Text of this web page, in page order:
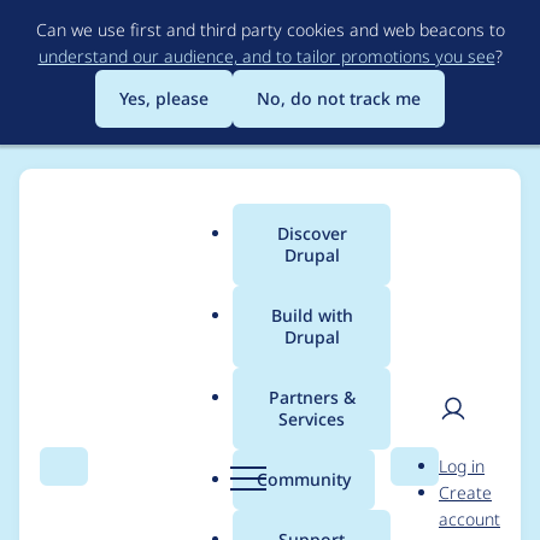
to
main
content
Can we use first and third party cookies and web beacons to
understand our audience, and to tailor promotions you see?
Yes, please
No, do not track me
Search Menu
Main
menu
Discover
Drupal
Build with
Drupal
Partners &
Services
Community Search
User
Log in
Create
account
Breadcrumb
Usage statistics for
context 7.x-3.11